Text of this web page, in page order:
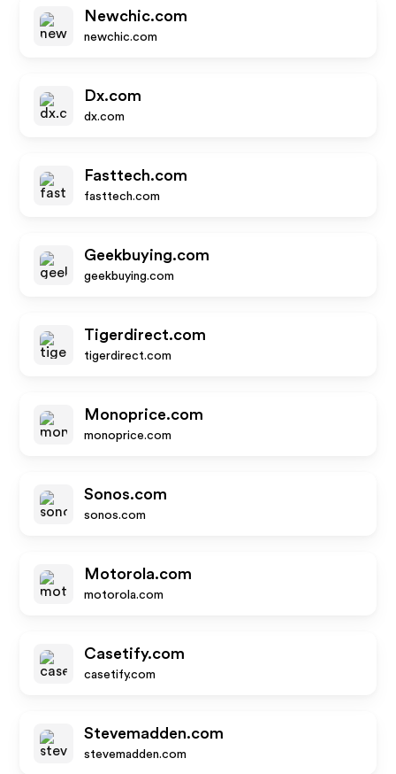
Newchic.com
newchic.com
Dx.com
dx.com
Fasttech.com
fasttech.com
Geekbuying.com
geekbuying.com
Tigerdirect.com
tigerdirect.com
Monoprice.com
monoprice.com
Sonos.com
sonos.com
Motorola.com
motorola.com
Casetify.com
casetify.com
Stevemadden.com
stevemadden.com